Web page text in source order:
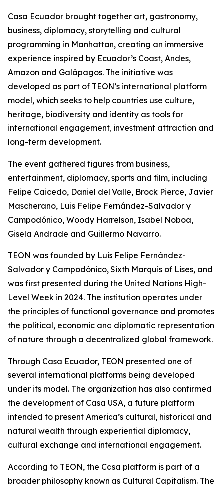
Casa Ecuador brought together art, gastronomy,
business, diplomacy, storytelling and cultural
programming in Manhattan, creating an immersive
experience inspired by Ecuador’s Coast, Andes,
Amazon and Galápagos. The initiative was
developed as part of TEON’s international platform
model, which seeks to help countries use culture,
heritage, biodiversity and identity as tools for
international engagement, investment attraction and
long-term development.
The event gathered figures from business,
entertainment, diplomacy, sports and film, including
Felipe Caicedo, Daniel del Valle, Brock Pierce, Javier
Mascherano, Luis Felipe Fernández-Salvador y
Campodónico, Woody Harrelson, Isabel Noboa,
Gisela Andrade and Guillermo Navarro.
TEON was founded by Luis Felipe Fernández-
Salvador y Campodónico, Sixth Marquis of Lises, and
was first presented during the United Nations High-
Level Week in 2024. The institution operates under
the principles of functional governance and promotes
the political, economic and diplomatic representation
of nature through a decentralized global framework.
Through Casa Ecuador, TEON presented one of
several international platforms being developed
under its model. The organization has also confirmed
the development of Casa USA, a future platform
intended to present America’s cultural, historical and
natural wealth through experiential diplomacy,
cultural exchange and international engagement.
According to TEON, the Casa platform is part of a
broader philosophy known as Cultural Capitalism. The